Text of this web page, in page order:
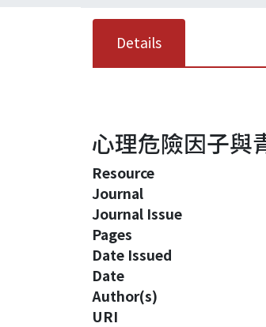
Details
心理危險因子與
Resource
Journal
Journal Issue
Pages
Date Issued
Date
Author(s)
URI